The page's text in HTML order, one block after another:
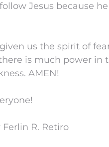
Jesus because
us the spirit of
is much power in
AMEN!
R. Retiro